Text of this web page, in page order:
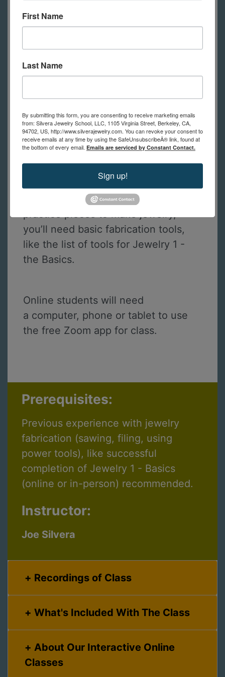
with or without a rolling mill, tools
and supplies are optional for online
demos, decide what they want to
buy and then watch the class
recording when they’re ready to
practice. A pdf with a list of optional
students right after they register.
If you’re going to use some of your
practice pieces to make jewelry,
you’ll need basic fabrication tools,
like the list of tools for Jewelry 1 -
the Basics.
Online students will need
a computer, phone or tablet to use
the free Zoom app for class.
Prerequisites:
Previous experience with jewelry
fabrication (sawing, filing, using
power tools), like successful
completion of Jewelry 1 - Basics
(online or in-person) recommended.
Instructor:
Joe Silvera
Recordings of Class
What's Included With The Class
Classes
First Name
Last Name
By submitting this form, you are consenting to receive marketing emails
from: Silvera Jewelry School, LLC, 1105 Virginia Street, Berkeley, CA,
94702, US, http://www.silverajewelry.com. You can revoke your consent to
receive emails at any time by using the SafeUnsubscribeÂ® link, found at
the bottom of every email. Emails are serviced by Constant Contact.
Sign up!